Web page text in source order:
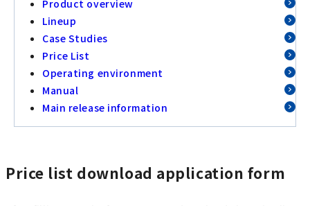
Product overview
Lineup
Case Studies
Price List
Operating environment
Manual
Main release information
Price list download application form